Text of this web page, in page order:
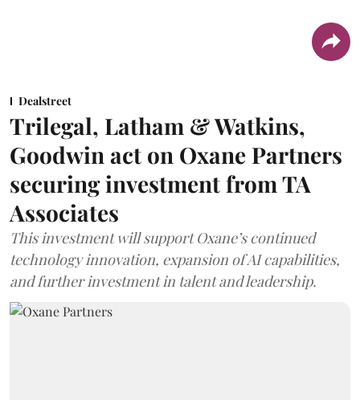
Dealstreet
Trilegal, Latham & Watkins,
Goodwin act on Oxane Partners
securing investment from TA
Associates
This investment will support Oxane’s continued
technology innovation, expansion of AI capabilities,
and further investment in talent and leadership.